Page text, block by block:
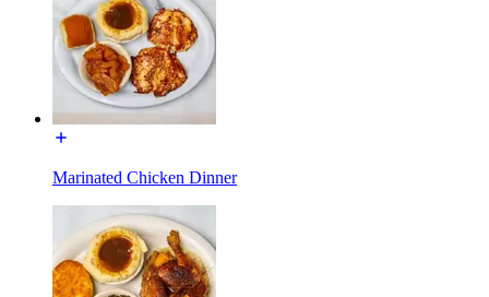
Marinated Chicken Dinner